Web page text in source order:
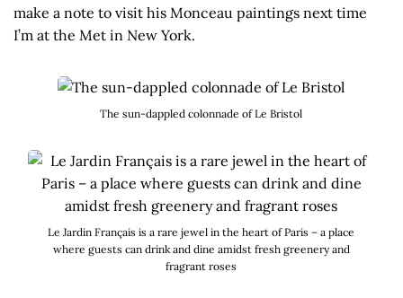
make a note to visit his Monceau paintings next time
I’m at the Met in New York.
The sun-dappled colonnade of Le Bristol
Le Jardin Français is a rare jewel in the heart of Paris – a place
where guests can drink and dine amidst fresh greenery and
fragrant roses